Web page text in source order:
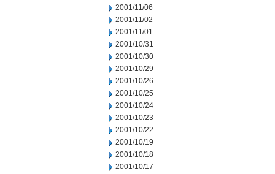
2001/11/06
2001/11/02
2001/11/01
2001/10/31
2001/10/30
2001/10/29
2001/10/26
2001/10/25
2001/10/24
2001/10/23
2001/10/22
2001/10/19
2001/10/18
2001/10/17